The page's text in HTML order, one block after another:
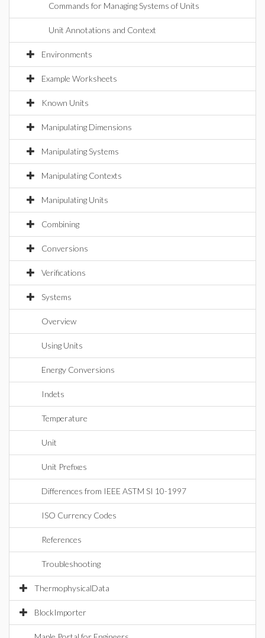
Commands for Managing Systems of Units
Unit Annotations and Context
Environments
Example Worksheets
Known Units
Manipulating Dimensions
Manipulating Systems
Manipulating Contexts
Manipulating Units
Combining
Conversions
Verifications
Systems
Overview
Using Units
Energy Conversions
Indets
Temperature
Unit
Unit Prefixes
Differences from IEEE ASTM SI 10-1997
ISO Currency Codes
References
Troubleshooting
ThermophysicalData
BlockImporter